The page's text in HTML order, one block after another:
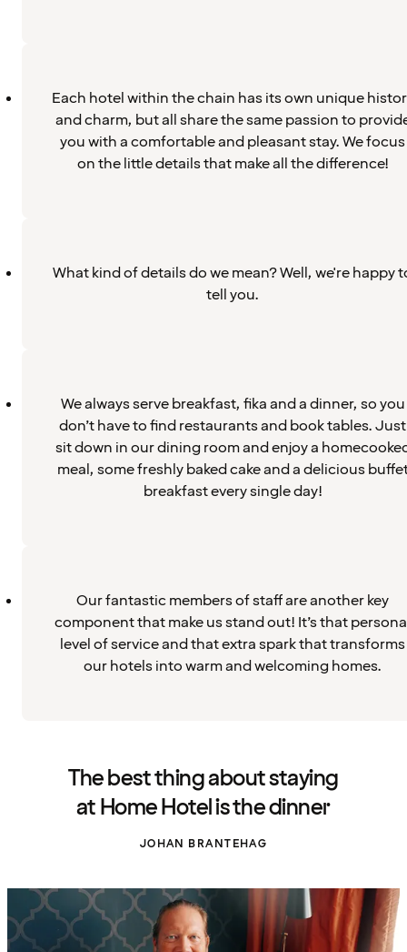
Each hotel within the chain has its own unique
and charm, but all share the same passion to
you with a comfortable and pleasant stay. We focus
on the little details that make all the difference!
What kind of details do we mean? Well, we're happy
tell you.
We always serve breakfast, fika and a dinner, so you
don’t have to find restaurants and book tables. Just
sit down in our dining room and enjoy a
meal, some freshly baked cake and a delicious
breakfast every single day!
Our fantastic members of staff are another key
component that make us stand out! It’s that
level of service and that extra spark that transforms
our hotels into warm and welcoming homes.
The best thing about staying
at Home Hotel is the dinner
JOHAN BRANTEHAG